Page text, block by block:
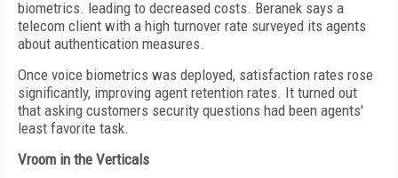
biometrics. leading to decreased costs. Beranek says a
telecom client with a high turnover rate surveyed its agents
about authentication measures.
Once voice biometrics was deployed, satisfaction rates rose
significantly, improving agent retention rates. It turned out
that asking customers security questions had been agents'
least favorite task.
Vroom in the Verticals